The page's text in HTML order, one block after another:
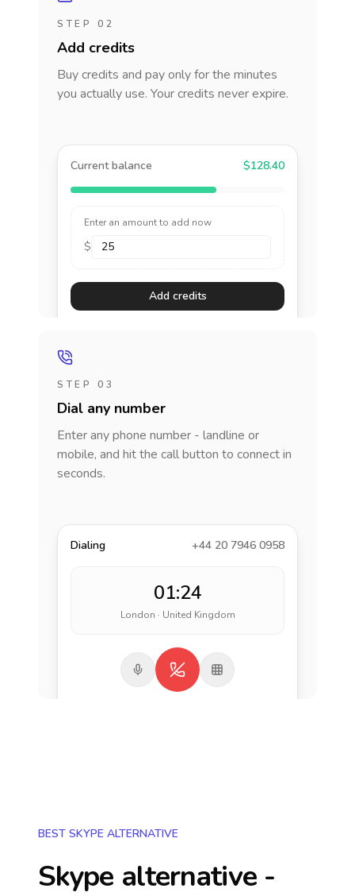
STEP 02
Add credits
Buy credits and pay only for the minutes
you actually use. Your credits never expire.
Current balance $128.40
Enter an amount to add now
$
Add credits
STEP 03
Dial any number
Enter any phone number - landline or
mobile, and hit the call button to connect in
seconds.
Dialing +44 20 7946 0958
01:24
London · United Kingdom
BEST SKYPE ALTERNATIVE
Skype alternative -